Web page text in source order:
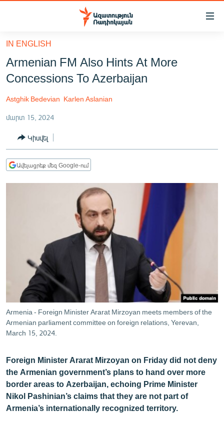
Մատչելիության
հիմնական
բովանդակությանը
Անցնել
հիմնական
մենյուին
ԸՆՏՐՈՒԹՅՈՒՆՆԵՐ 2026
ԻՐԱՎՈՒՆՔ
ՀԱՍԱՐԱԿՈՒԹՅՈՒՆ
ՏՆՏԵՍՈՒԹՅՈՒՆ
ՊԱՏԵՐԱԶՄԻ 6 ՇԱԲԱԹՆԵՐԸ
ՄՇԱԿՈՒՅԹ
ՍՊՈՐՏ
ՄԵԿՆԱԲԱՆՈՒԹՅՈՒՆ
ՏՏ ԵՒ ԻՆՏԵՐՆԵՏ
ԿՈՐՈՆԱՎԻՐՈՒՍ
ՏԵՍԱՆՅՈՒԹԵՐ
ԲԱՆԱՎԵՃ
ՁԳՏԵԼՈՎ ԼԱՎԱԳՈՒՅՆԻՆ
ՓՈԴՔԱՍԹ
IN ENGLISH
Armenian FM Also Hints At More
Concessions To Azerbaijan
Astghik Bedevian Karlen Aslanian
մարտ 15, 2024
Կիսվել
Ավելացրեք մեզ Google-ում
Armenia - Foreign Minister Ararat Mirzoyan meets members of the
Armenian parliament committee on foreign relations, Yerevan,
March 15, 2024.
Foreign Minister Ararat Mirzoyan on Friday did not deny
the Armenian government’s plans to hand over more
border areas to Azerbaijan, echoing Prime Minister
Nikol Pashinian’s claims that they are not part of
Armenia’s internationally recognized territory.